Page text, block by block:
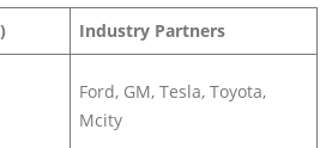
Industry Partners
Ford, GM, Tesla, Toyota,
Mcity